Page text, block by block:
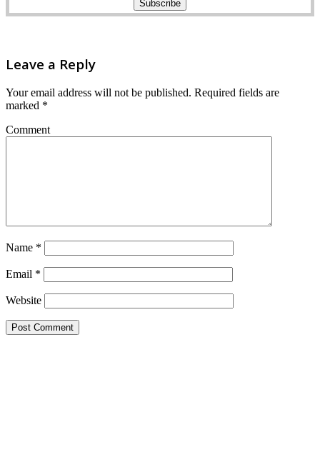
Leave a Reply
Your email address will not be published. Required fields are
marked *
Comment
Name *
Email *
Website